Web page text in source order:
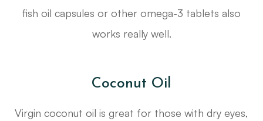
fish oil capsules or other omega-3 tablets also
works really well.
Coconut Oil
Virgin coconut oil is great for those with dry eyes,